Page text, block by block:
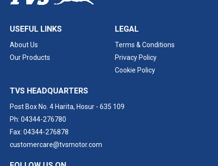
USEFUL LINKS
About Us
Our Products
LEGAL
Terms & Conditions
Privacy Policy
Cookie Policy
TVS HEADQUARTERS
Post Box No. 4 Harita, Hosur - 635 109
Ph: 04344-276780
Fax: 04344-276878
customercare@tvsmotor.com